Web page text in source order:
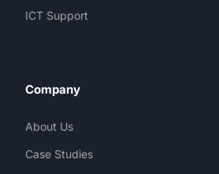
ICT Support
Company
About Us
Case Studies